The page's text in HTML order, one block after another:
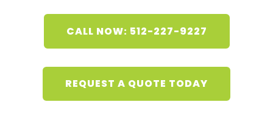
CALL NOW: 512-227-9227
REQUEST A QUOTE TODAY